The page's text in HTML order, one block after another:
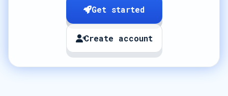
Get started
Create account